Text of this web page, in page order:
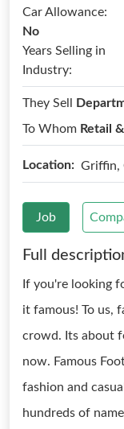
Car Allowance:
No
Years Selling in
Industry:
They Sell
To Whom Retail
Location: Griffin,
Job
Full
If you're looking
it famous! To us,
crowd. Its about
now. Famous
fashion and
hundreds of